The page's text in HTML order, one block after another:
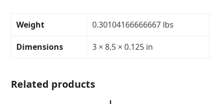
Weight 0.30104166666667 lbs
Dimensions 3 × 8.5 × 0.125 in
Related products